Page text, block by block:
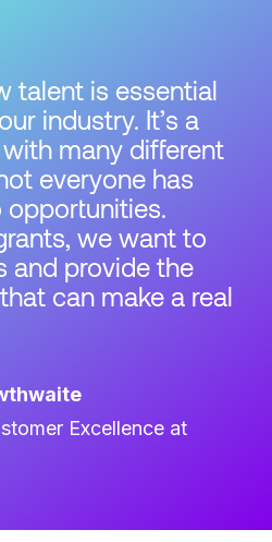
talent is essential
industry. It’s a
many different
everyone has
we want to
and provide the
can make a real
Excellence at